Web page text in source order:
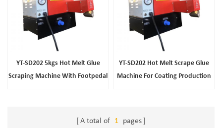
YT-SD202 5kgs Hot Melt Glue
Scraping Machine With Footpedal
YT-SD202 Hot Melt Scrape Glue
Machine For Coating Production
A total of 1 pages